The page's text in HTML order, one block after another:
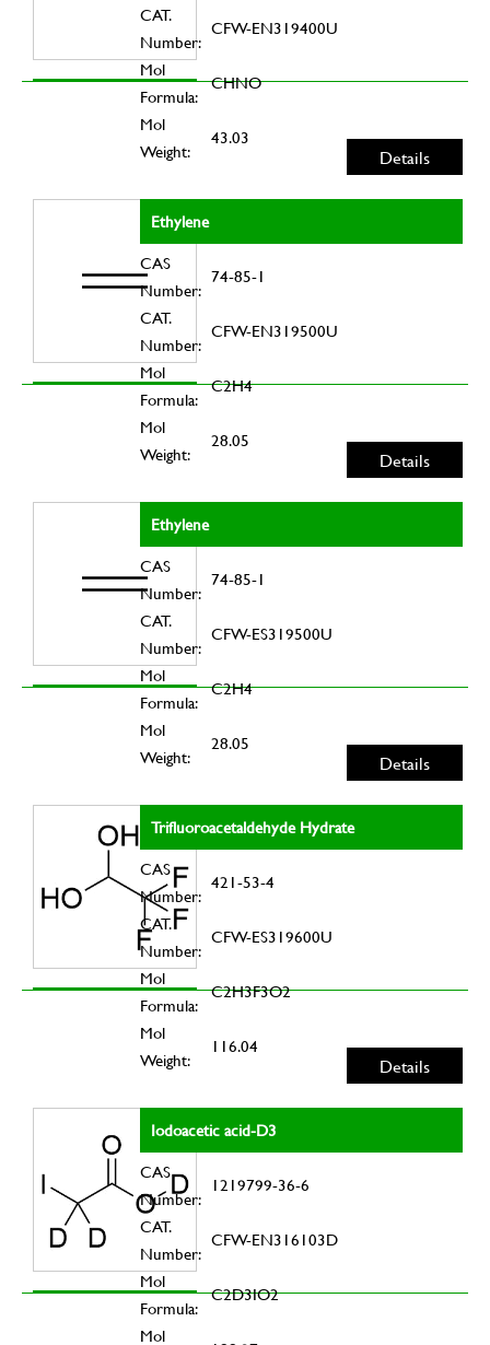
CAT.
Number:
CFW-EN319400U
Mol
Formula:
CHNO
Mol
Weight:
43.03
Details
Ethylene
CAS
Number:
74-85-1
CAT.
Number:
CFW-EN319500U
Mol
Formula:
C2H4
Mol
Weight:
28.05
Details
Ethylene
CAS
Number:
74-85-1
CAT.
Number:
CFW-ES319500U
Mol
Formula:
C2H4
Mol
Weight:
28.05
Details
Trifluoroacetaldehyde Hydrate
CAS
Number:
421-53-4
CAT.
Number:
CFW-ES319600U
Mol
Formula:
C2H3F3O2
Mol
Weight:
116.04
Details
Iodoacetic acid-D3
CAS
Number:
1219799-36-6
CAT.
Number:
CFW-EN316103D
Mol
Formula:
C2D3IO2
Mol